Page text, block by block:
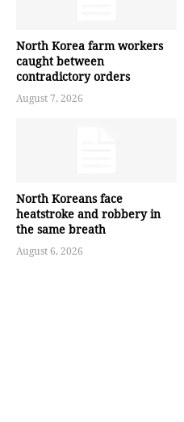
North Korea farm workers
caught between
contradictory orders
August 7, 2026
North Koreans face
heatstroke and robbery in
the same breath
August 6, 2026